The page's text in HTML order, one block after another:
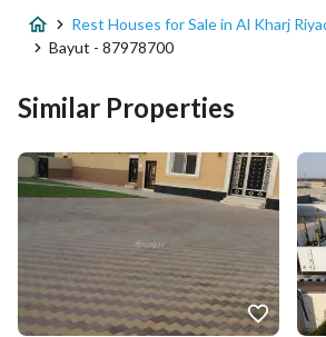
Listing Usage -
Area Size 5000
Number of Rooms
Utilities
Rest Houses for Sale in Al Kharj
Bayut - 87978700
Similar Properties